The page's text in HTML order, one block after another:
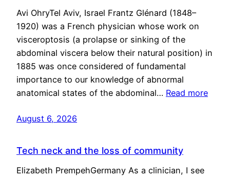
Avi OhryTel Aviv, Israel Frantz Glénard (1848–
1920) was a French physician whose work on
visceroptosis (a prolapse or sinking of the
abdominal viscera below their natural position) in
1885 was once considered of fundamental
importance to our knowledge of abnormal
anatomical states of the abdominal… Read more
August 6, 2026
Tech neck and the loss of community
Elizabeth PrempehGermany As a clinician, I see